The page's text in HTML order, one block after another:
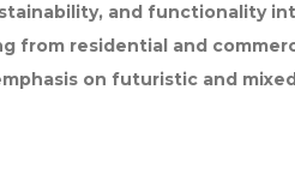
and functionality
from residential and
on futuristic and